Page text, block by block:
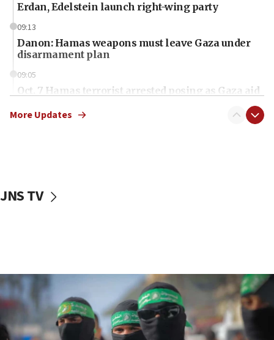
Erdan, Edelstein launch right-wing party
09:13
Danon: Hamas weapons must leave Gaza under
disarmament plan
09:05
Oct. 7 Hamas terrorist arrested posing as Gaza aid
vessels under Iran blockade
06:55
Palestinians attack Israeli civilians who
accidentally entered Jenin in Samaria
More Updates
JNS TV